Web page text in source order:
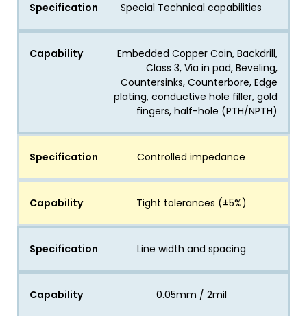
Specification Special Technical capabilities
Capability
Embedded Copper Coin, Backdrill,
Class 3, Via in pad, Beveling,
Countersinks, Counterbore, Edge
plating, conductive hole filler, gold
fingers, half-hole (PTH/NPTH)
Specification Controlled impedance
Capability Tight tolerances (±5%)
Specification Line width and spacing
Capability 0.05mm / 2mil